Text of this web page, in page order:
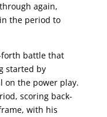
again,
the period to
forth battle that
started by
on the power play.
scoring back-
with his